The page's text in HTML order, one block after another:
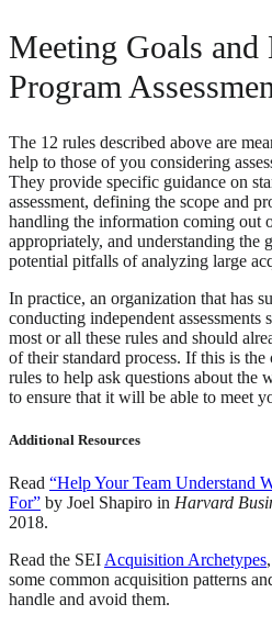
Meeting Goals and
Program
The 12 rules described above are
help to those of you considering
They provide specific guidance on
assessment, defining the scope and
handling the information coming out
appropriately, and understanding the
potential pitfalls of analyzing large
In practice, an organization that has
conducting independent assessments
most or all these rules and should
of their standard process. If this is the
rules to help ask questions about the
to ensure that it will be able to meet
Additional Resources
Read “Help Your Team Understand
For” by Joel Shapiro in Harvard
2018.
Read the SEI Acquisition Archetypes
some common acquisition patterns
handle and avoid them.